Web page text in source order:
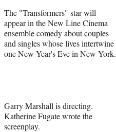
b
o
o
k
r
m
e
r
l
t
t
e
e
d
I
n
l
The "Transformers" star will
appear in the New Line Cinema
ensemble comedy about couples
and singles whose lives intertwine
one New Year's Eve in New York.
Garry Marshall is directing.
Katherine Fugate wrote the
screenplay.